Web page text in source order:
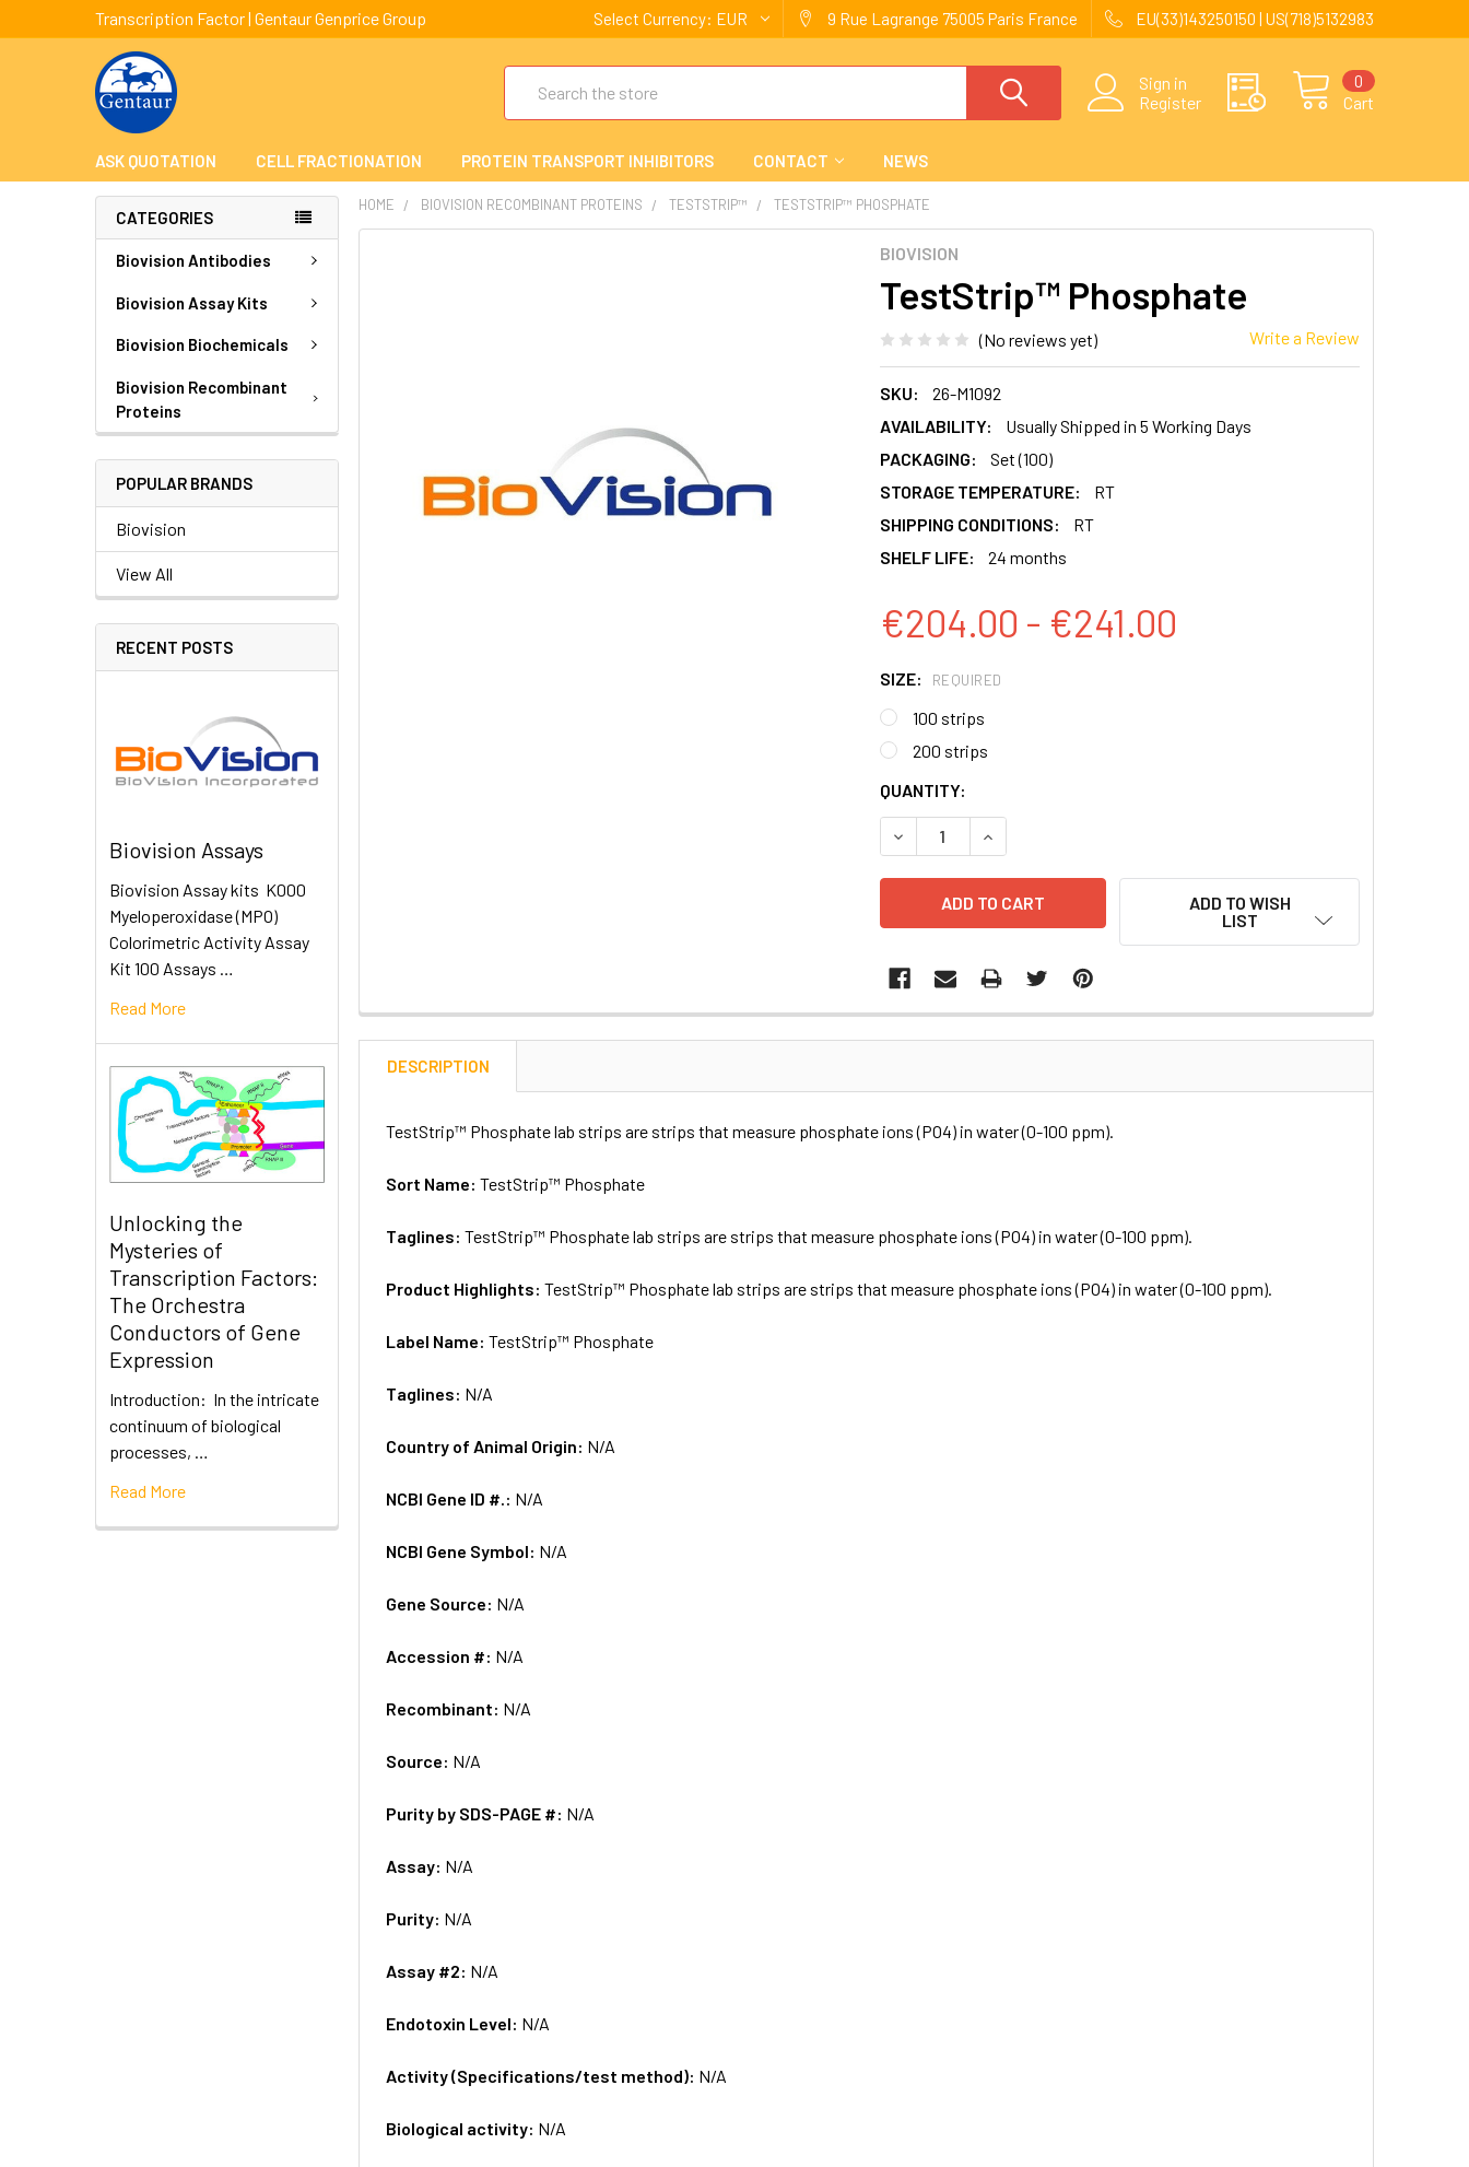
Transcription Factor | Gentaur Genprice Group Select Currency: EUR 9 Rue Lagrange 75005 Paris France EU(33)143250150 | US(718)5132983
Sign in
Register
Cart
0
ASK QUOTATION CELL FRACTIONATION PROTEIN TRANSPORT INHIBITORS CONTACT NEWS
CATEGORIES
Biovision Antibodies
Biovision Assay Kits
Biovision Biochemicals
Biovision Recombinant
Proteins
POPULAR BRANDS
Biovision
View All
RECENT POSTS
Biovision Assays
Biovision Assay kits K000
Myeloperoxidase (MPO)
Colorimetric Activity Assay
Kit 100 Assays …
Read More
Unlocking the
Mysteries of
Transcription Factors:
The Orchestra
Conductors of Gene
Expression
Introduction: In the intricate
continuum of biological
processes, …
Read More
HOME BIOVISION RECOMBINANT PROTEINS TESTSTRIP™ TESTSTRIP™ PHOSPHATE
BIOVISION
TestStrip™ Phosphate
(No reviews yet) Write a Review
SKU:
26-M1092
AVAILABILITY:
Usually Shipped in 5 Working Days
PACKAGING:
Set (100)
STORAGE TEMPERATURE:
RT
SHIPPING CONDITIONS:
RT
SHELF LIFE:
24 months
€204.00 - €241.00
SIZE: REQUIRED
100 strips
200 strips
CURRENT
STOCK:
QUANTITY:
DECREASE QUANTITY:INCREASE QUANTITY:
ADD TO WISH
LIST
DESCRIPTION
TestStrip™ Phosphate lab strips are strips that measure phosphate ions (PO4) in water (0-100 ppm).
Sort Name:TestStrip™ Phosphate
Taglines:TestStrip™ Phosphate lab strips are strips that measure phosphate ions (PO4) in water (0-100 ppm).
Product Highlights:TestStrip™ Phosphate lab strips are strips that measure phosphate ions (PO4) in water (0-100 ppm).
Label Name:TestStrip™ Phosphate
Taglines: N/A
Country of Animal Origin: N/A
NCBI Gene ID #.: N/A
NCBI Gene Symbol: N/A
Gene Source: N/A
Accession #: N/A
Recombinant: N/A
Source: N/A
Purity by SDS-PAGE #: N/A
Assay: N/A
Purity: N/A
Assay #2: N/A
Endotoxin Level: N/A
Activity (Specifications/test method): N/A
Biological activity: N/A